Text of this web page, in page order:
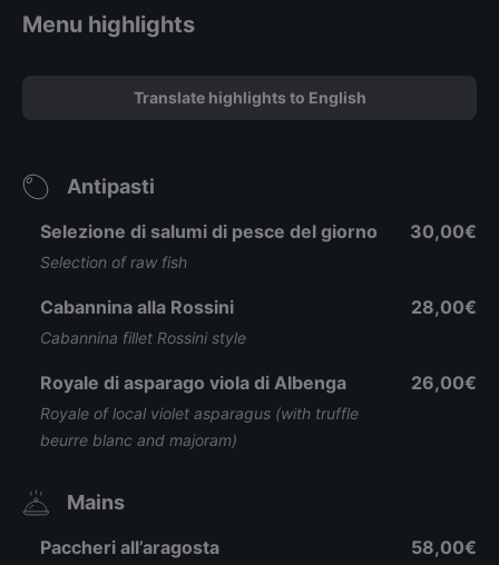
Menu highlights
Translate highlights to English
Antipasti
Selezione di salumi di pesce del giorno
Selection of raw fish
30,00€
Cabannina alla Rossini
Cabannina fillet Rossini style
28,00€
Royale di asparago viola di Albenga
Royale of local violet asparagus (with truffle
beurre blanc and majoram)
26,00€
Mains
Paccheri all’aragosta 58,00€